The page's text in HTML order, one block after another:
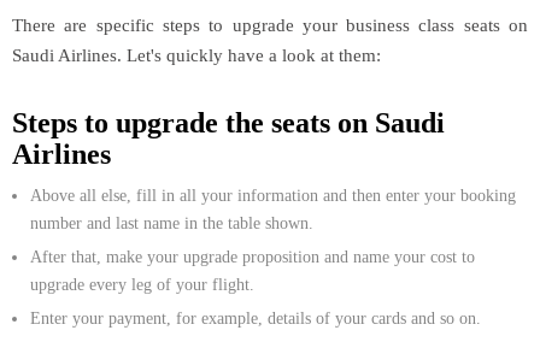
There are specific steps to upgrade your business class seats on
Saudi Airlines. Let's quickly have a look at them:
Steps to upgrade the seats on Saudi
Airlines
Above all else, fill in all your information and then enter your booking
number and last name in the table shown.
After that, make your upgrade proposition and name your cost to
upgrade every leg of your flight.
Enter your payment, for example, details of your cards and so on.